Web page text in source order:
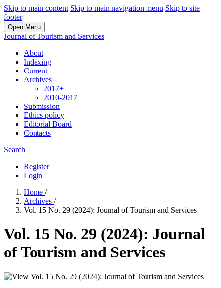
Skip to main content Skip to main navigation menu Skip to site
footer
Open Menu
Journal of Tourism and Services
About
Indexing
Current
Archives
2017+
2010-2017
Submission
Ethics policy
Editorial Board
Contacts
Search
Register
Login
Home /
Archives /
Vol. 15 No. 29 (2024): Journal of Tourism and Services
Vol. 15 No. 29 (2024): Journal
of Tourism and Services